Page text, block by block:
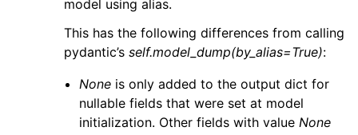
model using alias.
This has the following differences from calling
pydantic’s self.model_dump(by_alias=True):
None is only added to the output dict for
nullable fields that were set at model
initialization. Other fields with valueNone